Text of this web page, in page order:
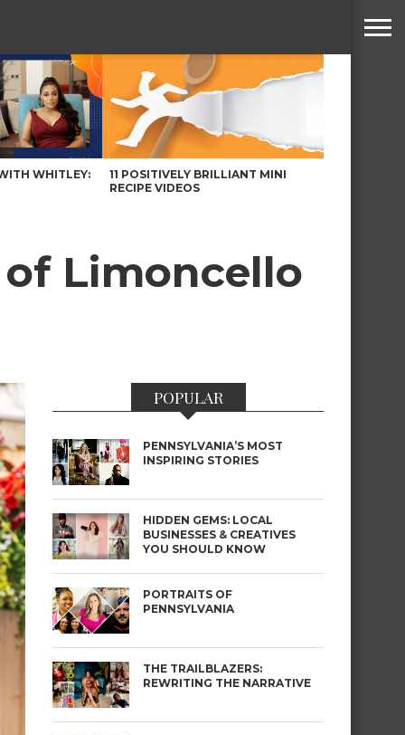
WHITLEY:
11 POSITIVELY BRILLIANT MINI
RECIPE VIDEOS
Limoncello
POPULAR
PENNSYLVANIA’S MOST
INSPIRING STORIES
HIDDEN GEMS: LOCAL
BUSINESSES & CREATIVES
YOU SHOULD KNOW
PORTRAITS OF
PENNSYLVANIA
THE TRAILBLAZERS:
REWRITING THE NARRATIVE